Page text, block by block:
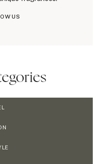
US